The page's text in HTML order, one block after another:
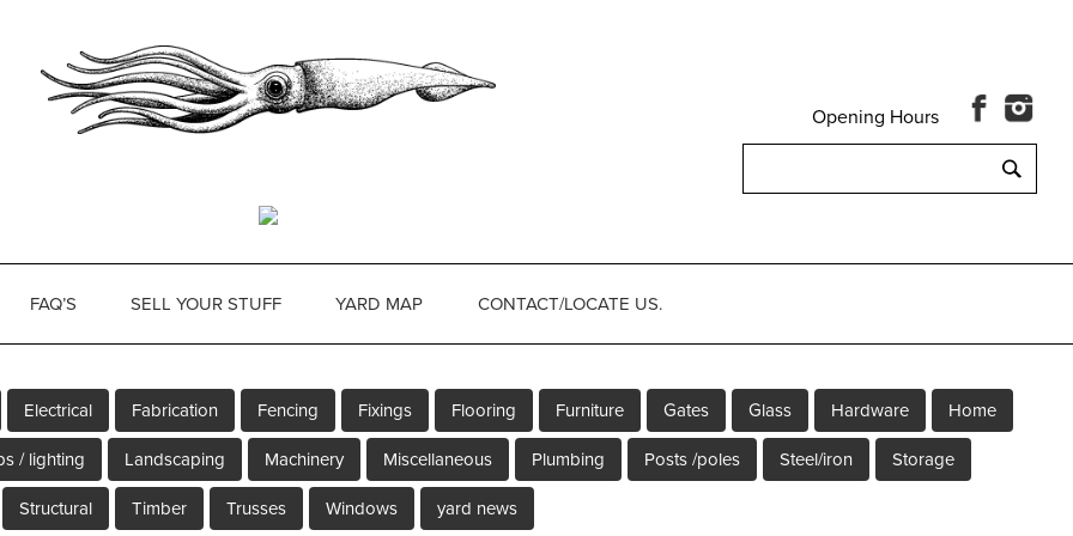
for:
Opening Hours
FAQ’S SELL YOUR STUFF YARD MAP CONTACT/LOCATE US.
Electrical Fabrication Fencing Fixings Flooring Furniture Gates Glass Hardware Home
/ lighting Landscaping Machinery Miscellaneous Plumbing Posts /poles Steel/iron Storage
Structural Timber Trusses Windows yard news